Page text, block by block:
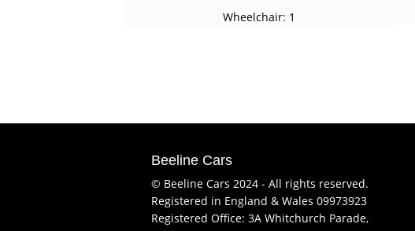
Wheelchair: 1
Beeline Cars
© Beeline Cars 2024 - All rights reserved.
Registered in England & Wales 09973923
Registered Office: 3A Whitchurch Parade,